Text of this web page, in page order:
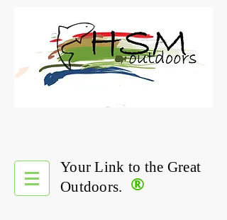
®
Your Link to the Great
Outdoors.